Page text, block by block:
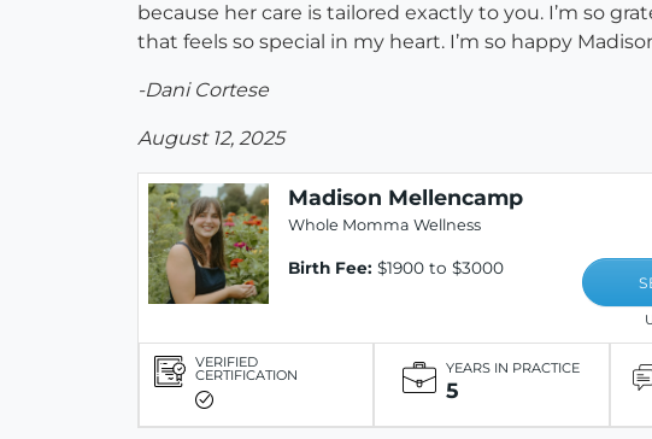
because her care is tailored exactly to you. I’m so
that feels so special in my heart. I’m so happy
-Dani Cortese
August 12, 2025
Madison Mellencamp
Whole Momma Wellness
Birth Fee: $1900 to $3000
VERIFIED
CERTIFICATION YEARS IN PRACTICE
5